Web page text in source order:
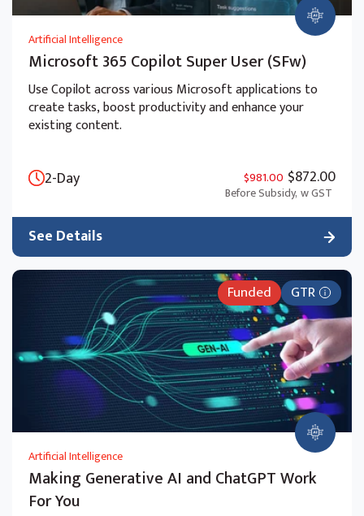
Artificial Intelligence
Microsoft 365 Copilot Super User (SFw)
Use Copilot across various Microsoft applications to
create tasks, boost productivity and enhance your
existing content.
2-Day $981.00 $872.00
Before Subsidy, w GST
See Details
Funded GTR
Artificial Intelligence
Making Generative AI and ChatGPT Work
For You